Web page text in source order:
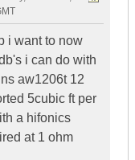
i want to now
i can do with
aw1206t 12
5cubic ft per
a hifonics
at 1 ohm